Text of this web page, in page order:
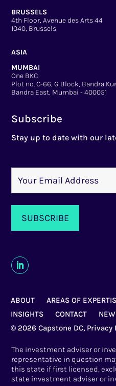
BRUSSELS
4th Floor, Avenue des Arts 44
1040, Brussels
ASIA
MUMBAI
One BKC
Plot no. C-66, G Block, Bandra
Bandra East, Mumbai - 400051
Subscribe
Stay up to date with our
ABOUT AREAS OF
INSIGHTS
CONTACT
© 2026 Capstone DC, Privacy
The investment adviser or
representative in question
this state if first licensed,
state investment adviser or